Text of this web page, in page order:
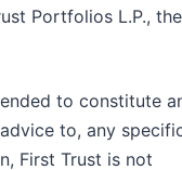
Portfolios L.P., the
to constitute
to, any
First Trust is not